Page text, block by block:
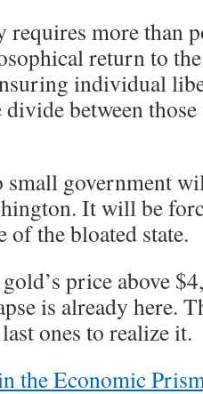
more than
return to
individual
between
government
It will be
of the bloated state.
price above
is already here.
ones to realize it.
the Economic